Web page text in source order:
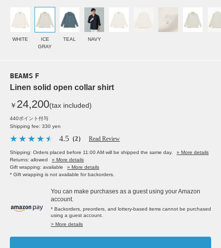
WHITE
ICE
GRAY
TEAL NAVY
BEAMS F
Linen solid open collar shirt
￥ 24,200(tax included)
440ポイント付与
Shipping fee: 330 yen
4.5 （2） Read Review
Shipping: Orders placed before 11:00 AM will be shipped the same day.
» More details
Returns: allowed
» More details
Gift wrapping: available
» More details
* Gift wrapping is not available for backorders.
You can make purchases as a guest using your Amazon
account.
* Backorders, preorders, and lottery-based items cannot be purchased
using a guest account.
> More details